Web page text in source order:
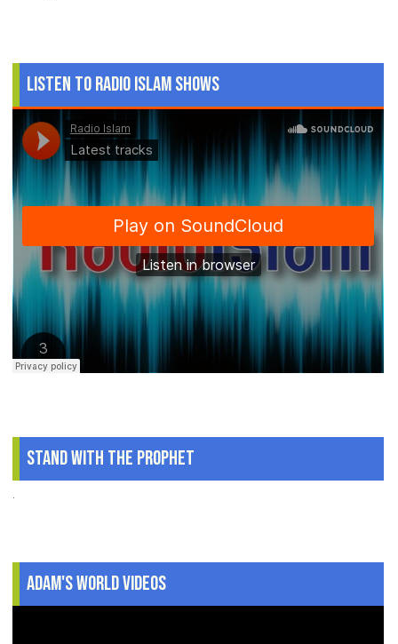
Listen to Radio Islam Shows
Stand With The Prophet
.
Adam's World Videos